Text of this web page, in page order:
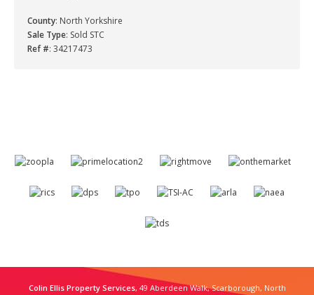
County: North Yorkshire
Sale Type: Sold STC
Ref #: 34217473
Colin Ellis Property Services, 49 Aberdeen Walk, Scarborough, North